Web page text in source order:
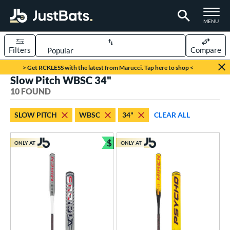
TOGGLE
MENU
Page Content Begins Here
> Get RCKLESS with the latest from Marucci. Tap here to shop <
Sort Results
Filters Compare
matching results
Bats
matching results
matching results
matching results
matching results
Slow Pitch WBSC 34"
10 FOUND
SLOW PITCH WBSC 34" CLEAR ALL
ONLY AT $
Bundle and Save
ONLY AT